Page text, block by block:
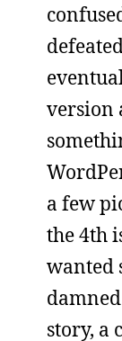
version
a few
the 4th
wanted
story, a